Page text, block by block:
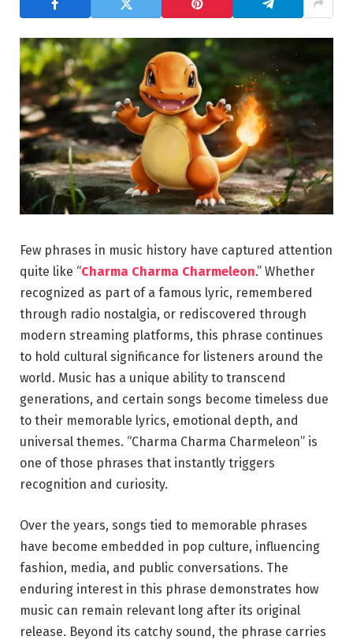
Few phrases in music history have captured attention
quite like “Charma Charma Charmeleon.” Whether
recognized as part of a famous lyric, remembered
through radio nostalgia, or rediscovered through
modern streaming platforms, this phrase continues
to hold cultural significance for listeners around the
world. Music has a unique ability to transcend
generations, and certain songs become timeless due
to their memorable lyrics, emotional depth, and
universal themes. “Charma Charma Charmeleon” is
one of those phrases that instantly triggers
recognition and curiosity.
Over the years, songs tied to memorable phrases
have become embedded in pop culture, influencing
fashion, media, and public conversations. The
enduring interest in this phrase demonstrates how
music can remain relevant long after its original
release. Beyond its catchy sound, the phrase carries